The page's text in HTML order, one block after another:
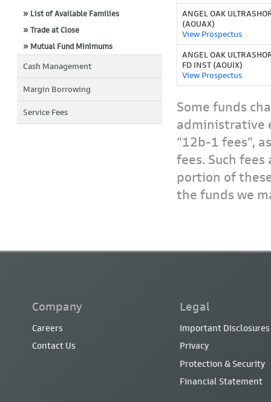
» List of Available Families
» Trade at Close
» Mutual Fund Minimums
Cash Management
Margin Borrowing
Service Fees
ANGEL OAK
(AOUAX)
View Prospectus
ANGEL OAK
FD INST (AOUIX)
View Prospectus
Some funds
administrative
“12b-1 fees”,
fees. Such
portion of
the funds we
Company
Careers
Contact Us
Legal
Important Disclosures
Privacy
Protection & Security
Financial Statement